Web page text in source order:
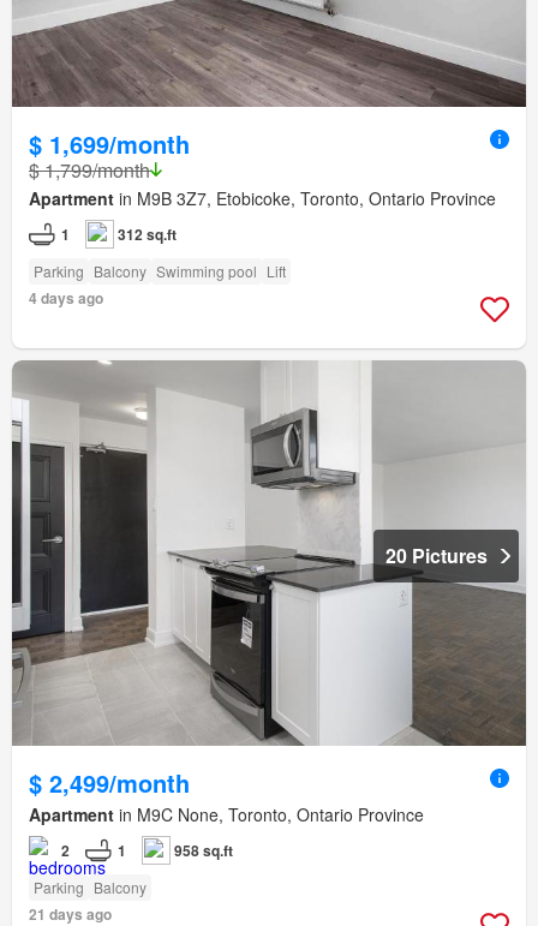
$ 1,699/month
$ 1,799/month
Apartment in M9B 3Z7, Etobicoke, Toronto, Ontario Province
1 312 sq.ft
Parking Balcony Swimming pool Lift
4 days ago
20 Pictures
$ 2,499/month
Apartment in M9C None, Toronto, Ontario Province
2 1 958 sq.ft
Parking Balcony
21 days ago